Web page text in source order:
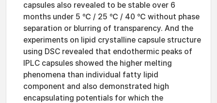
capsules also revealed to be stable over 6
months under 5 ℃ / 25 ℃ / 40 ℃ without phase
separation or blurring of transparency. And the
experiments on lipid crystalline capsule structure
using DSC revealed that endothermic peaks of
IPLC capsules showed the higher melting
phenomena than individual fatty lipid
component and also demonstrated high
encapsulating potentials for which the